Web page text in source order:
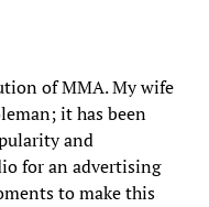
of MMA. My wife
it has been
and
for an advertising
to make this